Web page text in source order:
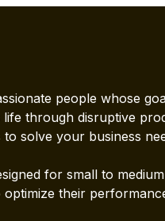
people whose
through disruptive
solve your business
for small to
optimize their